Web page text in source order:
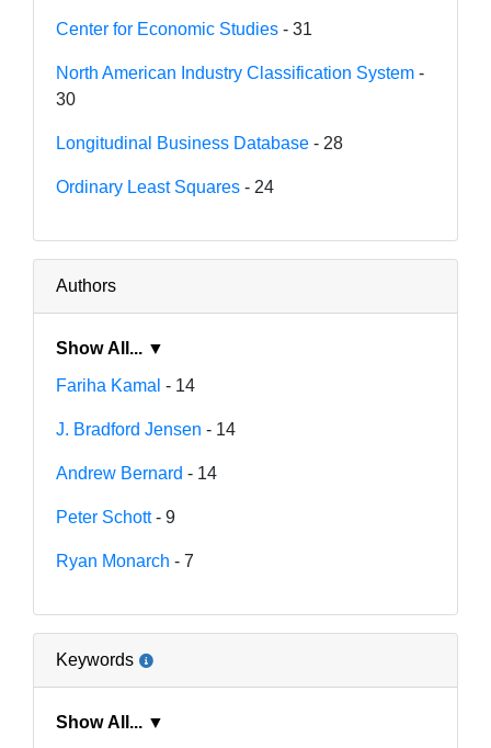
Center for Economic Studies - 31
North American Industry Classification System -
30
Longitudinal Business Database - 28
Ordinary Least Squares - 24
Authors
Show All... ▼
Fariha Kamal - 14
J. Bradford Jensen - 14
Andrew Bernard - 14
Peter Schott- 9
Ryan Monarch - 7
Keywords
Show All... ▼